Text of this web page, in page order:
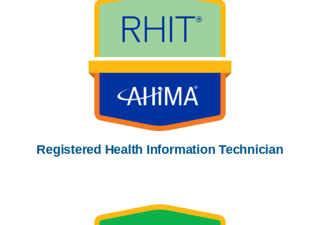
Registered Health Information Technician